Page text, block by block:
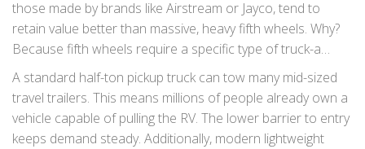
those made by brands like Airstream or Jayco, tend to
retain value better than massive, heavy fifth wheels. Why?
Because fifth wheels require a specific type of truck-a
dually or a heavy-duty single-rear-wheel pickup-to tow
safely. This limits the pool of potential buyers significantly.
A standard half-ton pickup truck can tow many mid-sized
travel trailers. This means millions of people already own a
vehicle capable of pulling the RV. The lower barrier to entry
keeps demand steady. Additionally, modern lightweight